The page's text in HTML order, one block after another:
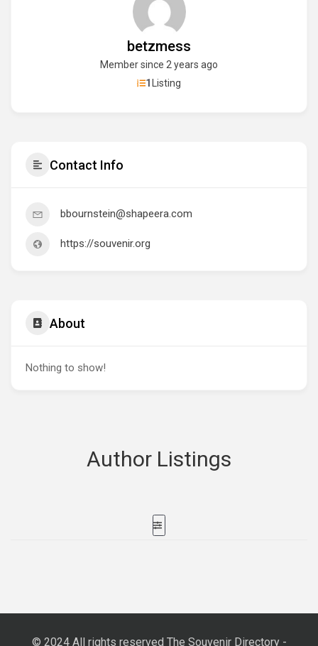
betzmess
Member since 2 years ago
1 Listing
Contact Info
bbournstein@shapeera.com
https://souvenir.org
About
Nothing to show!
Author Listings
© 2024 All rights reserved The Souvenir Directory -